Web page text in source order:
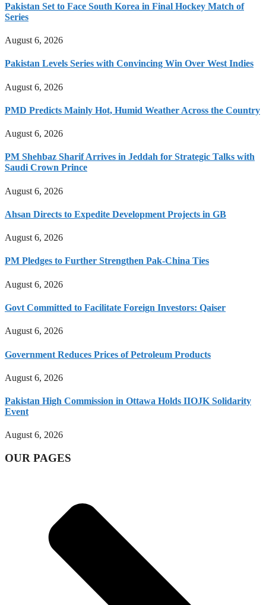
Pakistan Set to Face South Korea in Final Hockey Match of
Series
August 6, 2026
Pakistan Levels Series with Convincing Win Over West Indies
August 6, 2026
PMD Predicts Mainly Hot, Humid Weather Across the Country
August 6, 2026
PM Shehbaz Sharif Arrives in Jeddah for Strategic Talks with
Saudi Crown Prince
August 6, 2026
Ahsan Directs to Expedite Development Projects in GB
August 6, 2026
PM Pledges to Further Strengthen Pak-China Ties
August 6, 2026
Govt Committed to Facilitate Foreign Investors: Qaiser
August 6, 2026
Government Reduces Prices of Petroleum Products
August 6, 2026
Pakistan High Commission in Ottawa Holds IIOJK Solidarity
Event
August 6, 2026
OUR PAGES